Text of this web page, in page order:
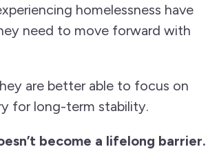
homelessness have
need to move forward with
are better able to focus on
for long-term stability.
become a lifelong barrier.